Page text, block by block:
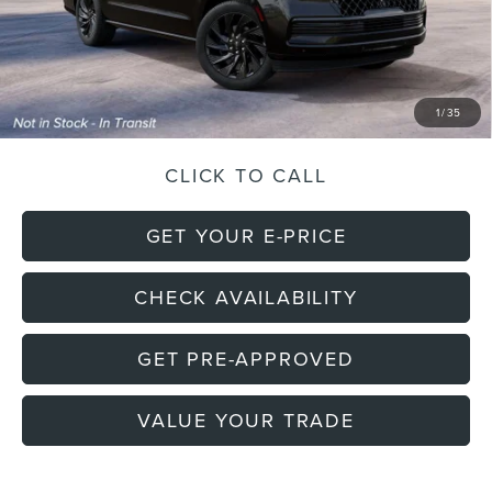
1/35
Doc Fee +$699
Electronic Filing Fee
Final Price: $112,530
CLICK TO CALL
GET YOUR E-PRICE
CHECK AVAILABILITY
GET PRE-APPROVED
VALUE YOUR TRADE